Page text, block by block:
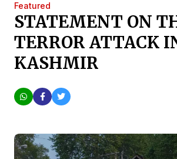
Featured
STATEMENT ON
TERROR ATTACK
KASHMIR